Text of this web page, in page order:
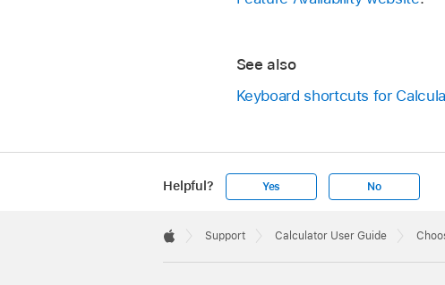
See also
Keyboard shortcuts for
Helpful? Yes No
Footer

Support Calculator User Guide